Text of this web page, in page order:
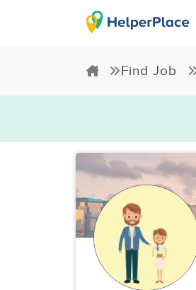
Find Job